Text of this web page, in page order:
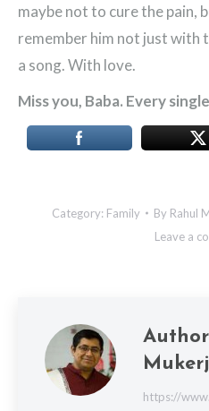
maybe not to cure the pain,
remember him not just with
a song. With love.
Miss you, Baba. Every
Category: Family By Rahul
Leave a
https://